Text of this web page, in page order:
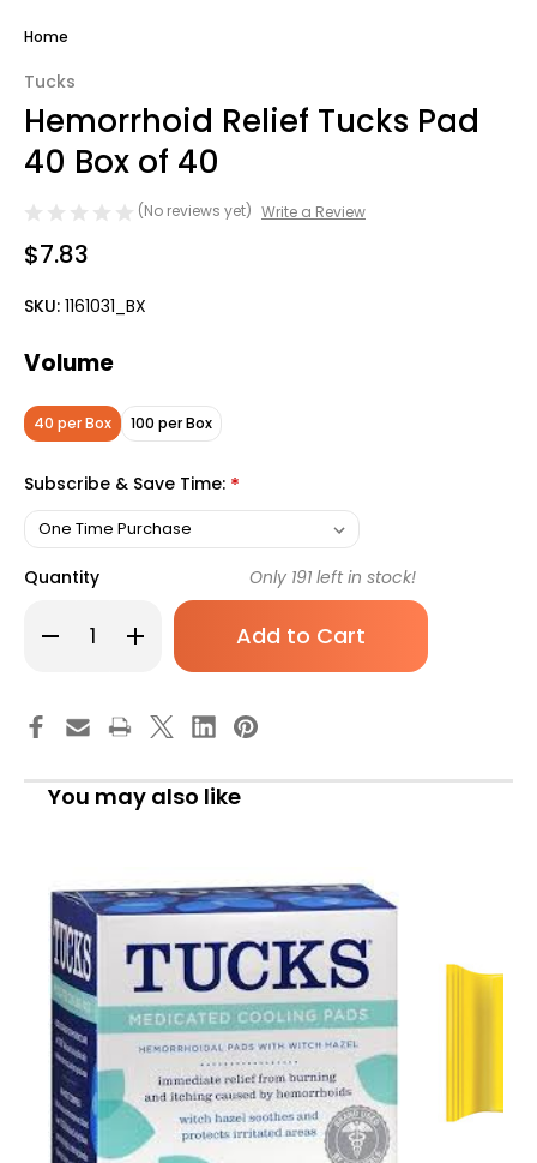
Home
Tucks
Hemorrhoid Relief Tucks Pad
40 Box of 40
(No reviews yet) Write a Review
$7.83
SKU: 1161031_BX
Volume
40 per Box 100 per Box
Subscribe & Save Time: *
Quantity
Decrease
Quantity
Tucks
Pad
40
of
40
Increase
Quantity
Hemorrhoid
Tucks
Pad
of
40
Only 191 left in stock!
You may also like